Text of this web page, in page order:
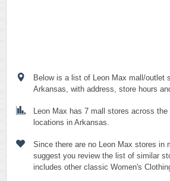
Below is a list of Leon Max mall/outlet
Arkansas, with address, store hours
Leon Max has 7 mall stores across
locations in Arkansas.
Since there are no Leon Max stores in
suggest you review the list of similar
includes other classic Women's